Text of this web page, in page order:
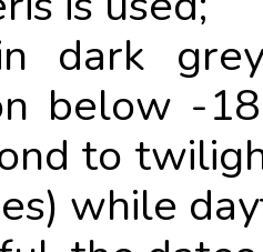
dark
below -
to
while